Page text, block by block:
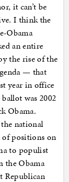
it can’t be
I think the
Obama
an entire
the rise of the
— that
year in office
was 2002
Obama.
national
of positions on
to populist
the Obama
Republican